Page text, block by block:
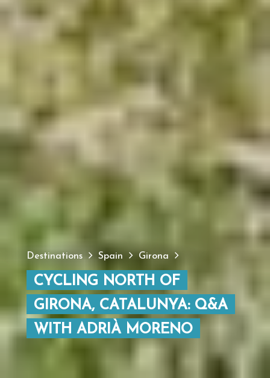
Destinations Spain Girona
CYCLING NORTH OF
GIRONA, CATALUNYA: Q&A
WITH ADRIÀ MORENO